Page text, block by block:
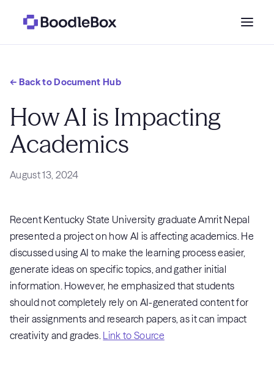
Why BoodleBox?
Pricing
Resources
Get a demo→
Sign in
← Back to Document Hub
How AI is Impacting
Academics
August 13, 2024
Recent Kentucky State University graduate Amrit Nepal
presented a project on how AI is affecting academics. He
discussed using AI to make the learning process easier,
generate ideas on specific topics, and gather initial
information. However, he emphasized that students
should not completely rely on AI-generated content for
their assignments and research papers, as it can impact
creativity and grades. Link to Source